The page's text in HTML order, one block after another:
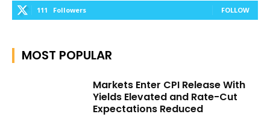
111 Followers FOLLOW
MOST POPULAR
Markets Enter CPI Release With
Yields Elevated and Rate-Cut
Expectations Reduced